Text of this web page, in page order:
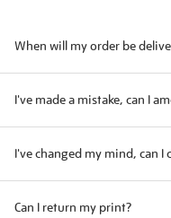
When will my order be
I've made a mistake, can I
I've changed my mind, can I
Can I return my print?